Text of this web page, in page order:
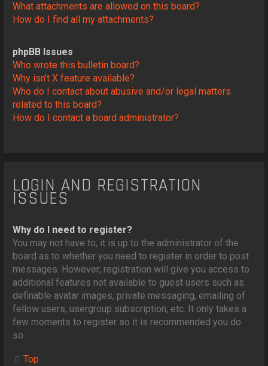
What attachments are allowed on this board?
How do I find all my attachments?
phpBB Issues
Who wrote this bulletin board?
Why isn’t X feature available?
Who do I contact about abusive and/or legal matters
related to this board?
How do I contact a board administrator?
LOGIN AND REGISTRATION
ISSUES
Why do I need to register?
You may not have to, it is up to the administrator of the
board as to whether you need to register in order to post
messages. However; registration will give you access to
additional features not available to guest users such as
definable avatar images, private messaging, emailing of
fellow users, usergroup subscription, etc. It only takes a
few moments to register so it is recommended you do
so.
Top